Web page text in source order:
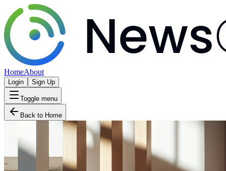
HomeAbout
Login Sign Up
Toggle menu
Back to Home